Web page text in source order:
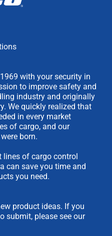
with your security in
to improve safety and
industry and originally
We quickly realized that
in every market
of cargo, and our
born.
lines of cargo control
can save you time and
you need.
product ideas. If you
submit, please see our